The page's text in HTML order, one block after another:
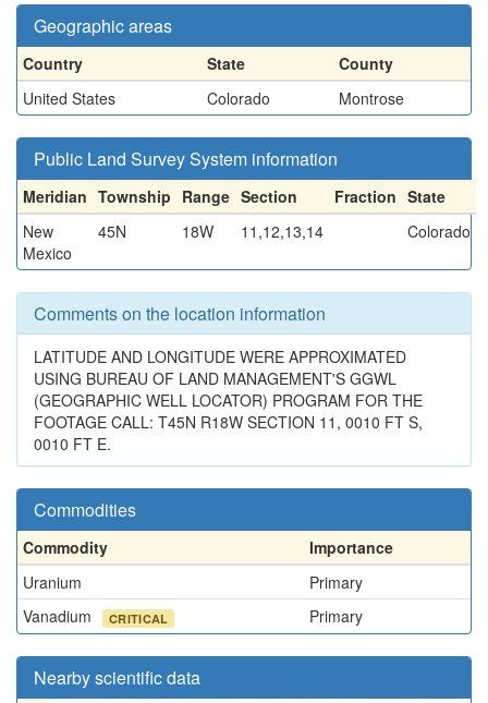
Geographic areas
Country State
County
United States
Colorado Montrose
Public Land Survey System information
Meridian Township Range Section Fraction State
New
Mexico
45N 18W 11,12,13,14 Colorado
Comments on the location information
LATITUDE AND LONGITUDE WERE APPROXIMATED
USING BUREAU OF LAND MANAGEMENT'S GGWL
(GEOGRAPHIC WELL LOCATOR) PROGRAM FOR THE
FOOTAGE CALL: T45N R18W SECTION 11, 0010 FT S,
0010 FT E.
Commodities
Commodity
Importance
Uranium
Primary
Vanadium
CRITICAL Primary
Nearby scientific data